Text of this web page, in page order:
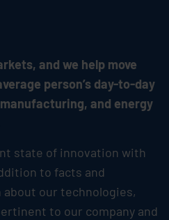
and we help move
person’s day-to-day
and energy
state of innovation with
to facts and
our technologies,
to our company and